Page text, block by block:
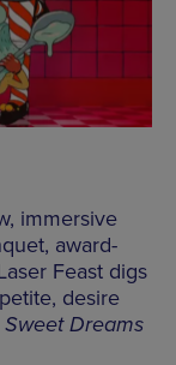
immersive
award-
Feast digs
desire
Sweet Dreams